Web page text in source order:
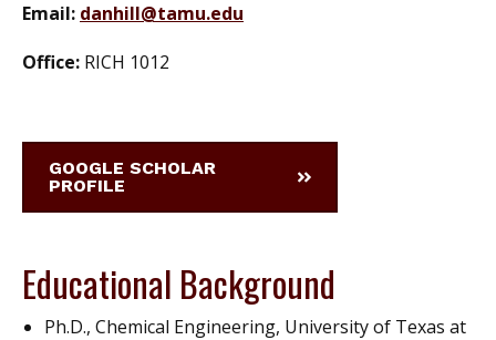
Email: danhill@tamu.edu
Office: RICH 1012
GOOGLE SCHOLAR
PROFILE
Educational Background
Ph.D., Chemical Engineering, University of Texas at